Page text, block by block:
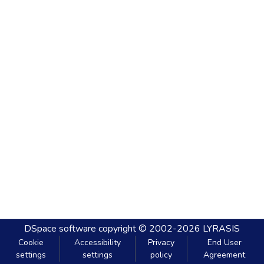
DSpace software copyright © 2002-2026 LYRASIS
Cookie
settings
Accessibility
settings
Privacy
policy
End User
Agreement